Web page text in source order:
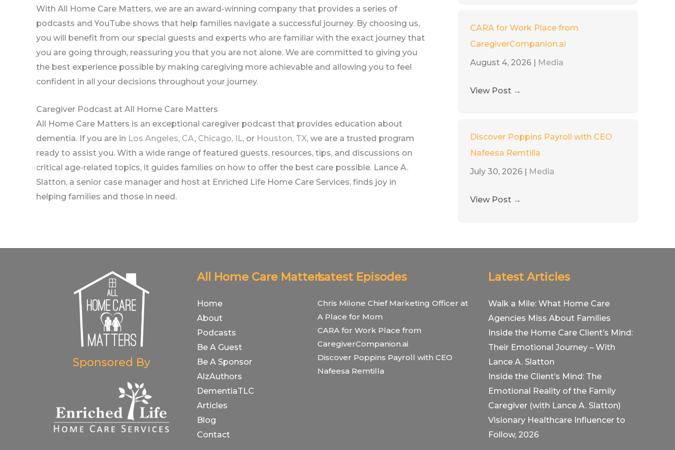
With All Home Care Matters, we are an award-winning company that provides a series of
podcasts and YouTube shows that help families navigate a successful journey. By choosing us,
you will benefit from our special guests and experts who are familiar with the exact journey that
you are going through, reassuring you that you are not alone. We are committed to giving you
the best experience possible by making caregiving more achievable and allowing you to feel
confident in all your decisions throughout your journey.
Caregiver Podcast at All Home Care Matters
All Home Care Matters is an exceptional caregiver podcast that provides education about
dementia. If you are in Los Angeles, CA, Chicago, IL, or Houston, TX, we are a trusted program
ready to assist you. With a wide range of featured guests, resources, tips, and discussions on
critical age-related topics, it guides families on how to offer the best care possible. Lance A.
Slatton, a senior case manager and host at Enriched Life Home Care Services, finds joy in
helping families and those in need.
CARA for Work Place from
CaregiverCompanion.ai
August 4, 2026
Media
View Post →
Discover Poppins Payroll with CEO
Nafeesa Remtilla
July 30, 2026
Media
View Post →
Sponsored By
All Home Care Matters
Home
About
Podcasts
Be A Guest
Be A Sponsor
AlzAuthors
DementiaTLC
Articles
Blog
Contact
Latest Episodes
Chris Milone Chief Marketing Officer at
A Place for Mom
CARA for Work Place from
CaregiverCompanion.ai
Discover Poppins Payroll with CEO
Nafeesa Remtilla
Latest Articles
Walk a Mile: What Home Care
Agencies Miss About Families
Inside the Home Care Client’s Mind:
Their Emotional Journey – With
Lance A. Slatton
Inside the Client’s Mind: The
Emotional Reality of the Family
Caregiver (with Lance A. Slatton)
Visionary Healthcare Influencer to
Follow, 2026